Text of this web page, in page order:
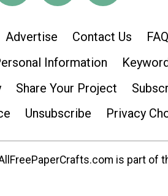
Advertise Contact Us
FAQ
Information
Share Your Project
Unsubscribe Privacy
is part of